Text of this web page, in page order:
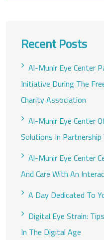
Recent Posts
Al-Munir Eye Center
Initiative During The
Charity Association
Al-Munir Eye Center
Solutions In
Al-Munir Eye Center
And Care With An
A Day Dedicated To
Digital Eye Strain:
In The Digital Age